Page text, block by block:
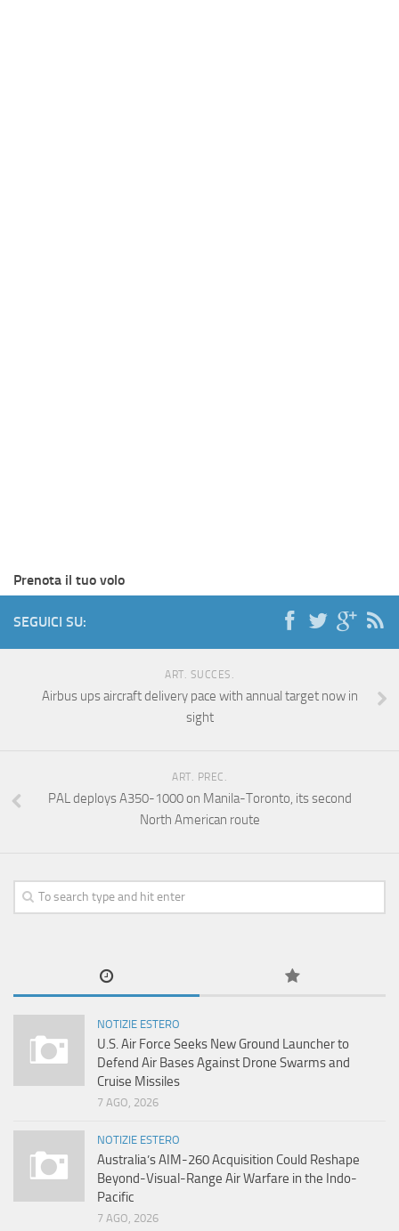
Prenota il tuo volo
SEGUICI SU:
ART. SUCCES.
Airbus ups aircraft delivery pace with annual target now in
sight
ART. PREC.
PAL deploys A350-1000 on Manila-Toronto, its second
North American route
NOTIZIE ESTERO
U.S. Air Force Seeks New Ground Launcher to
Defend Air Bases Against Drone Swarms and
Cruise Missiles
7 AGO, 2026
NOTIZIE ESTERO
Australia’s AIM-260 Acquisition Could Reshape
Beyond-Visual-Range Air Warfare in the Indo-
Pacific
7 AGO, 2026